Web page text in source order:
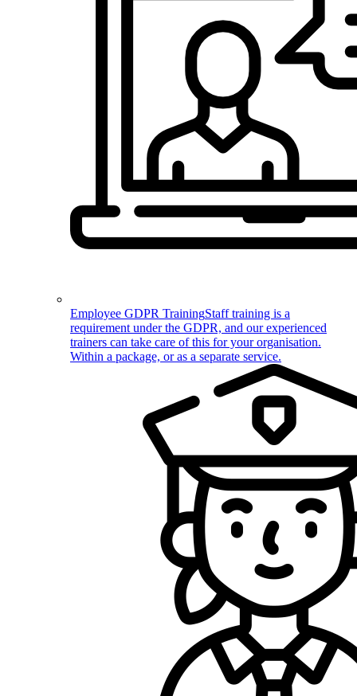
Employee GDPR TrainingStaff training is a
requirement under the GDPR, and our experienced
trainers can take care of this for your organisation.
Within a package, or as a separate service.